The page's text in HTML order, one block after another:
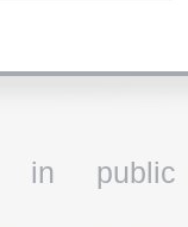
in public